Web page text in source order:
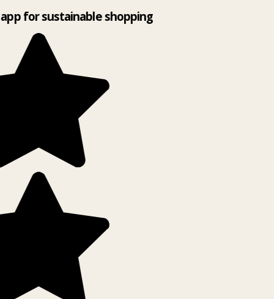
for sustainable shopping